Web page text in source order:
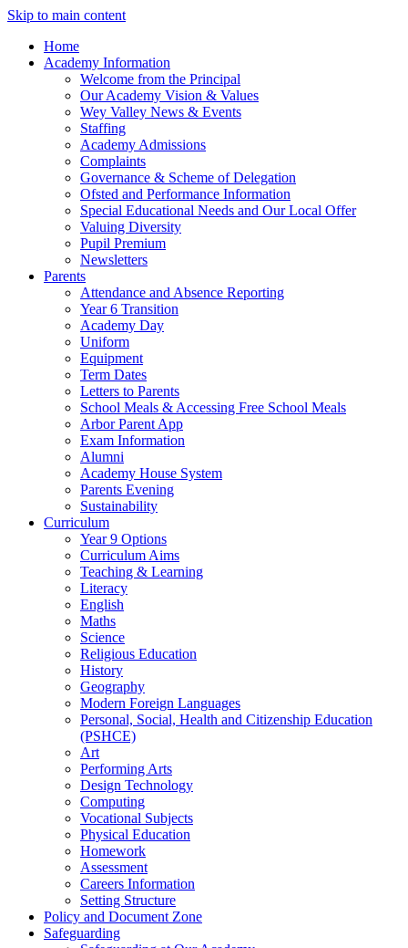
Skip to main content
Home
Academy Information
Welcome from the Principal
Our Academy Vision & Values
Wey Valley News & Events
Staffing
Academy Admissions
Complaints
Governance & Scheme of Delegation
Ofsted and Performance Information
Special Educational Needs and Our Local Offer
Valuing Diversity
Pupil Premium
Newsletters
Parents
Attendance and Absence Reporting
Year 6 Transition
Academy Day
Uniform
Equipment
Term Dates
Letters to Parents
School Meals & Accessing Free School Meals
Arbor Parent App
Exam Information
Alumni
Academy House System
Parents Evening
Sustainability
Curriculum
Year 9 Options
Curriculum Aims
Teaching & Learning
Literacy
English
Maths
Science
Religious Education
History
Geography
Modern Foreign Languages
Personal, Social, Health and Citizenship Education
(PSHCE)
Art
Performing Arts
Design Technology
Computing
Vocational Subjects
Physical Education
Homework
Assessment
Careers Information
Setting Structure
Policy and Document Zone
Safeguarding